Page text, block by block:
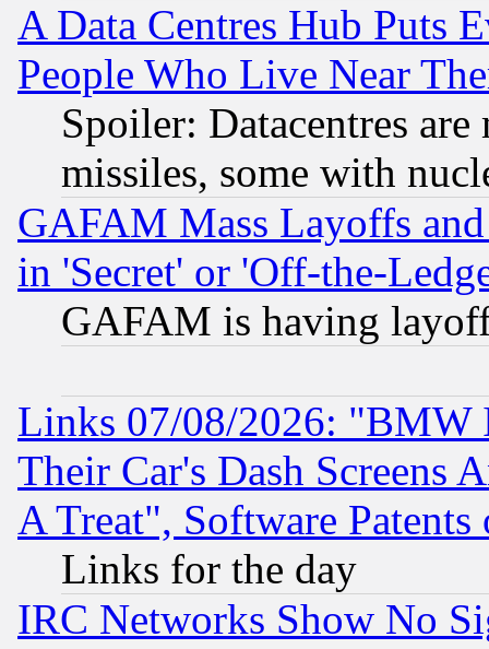
A Data Centres Hub Puts
People Who Live Near
Spoiler: Datacentres
missiles, some with
GAFAM Mass Layoffs
in 'Secret' or 'Off-the-
GAFAM is having
Links 07/08/2026: "BMW
Their Car's Dash Screens
A Treat", Software Patents
Links for the day
IRC Networks Show No